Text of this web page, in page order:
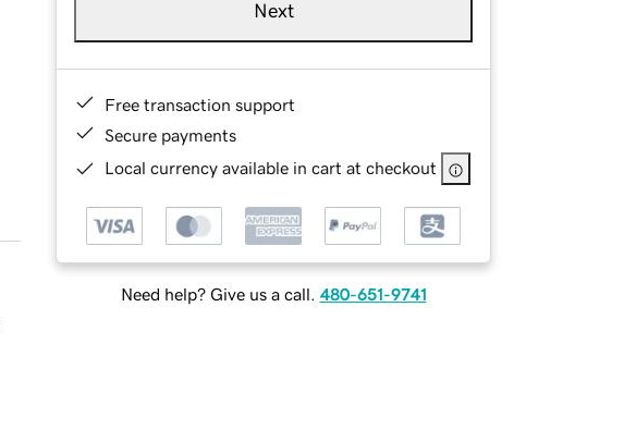
Next
Free transaction support
Secure payments
Local currency available in cart at checkout
Need help? Give us a call. 480-651-9741